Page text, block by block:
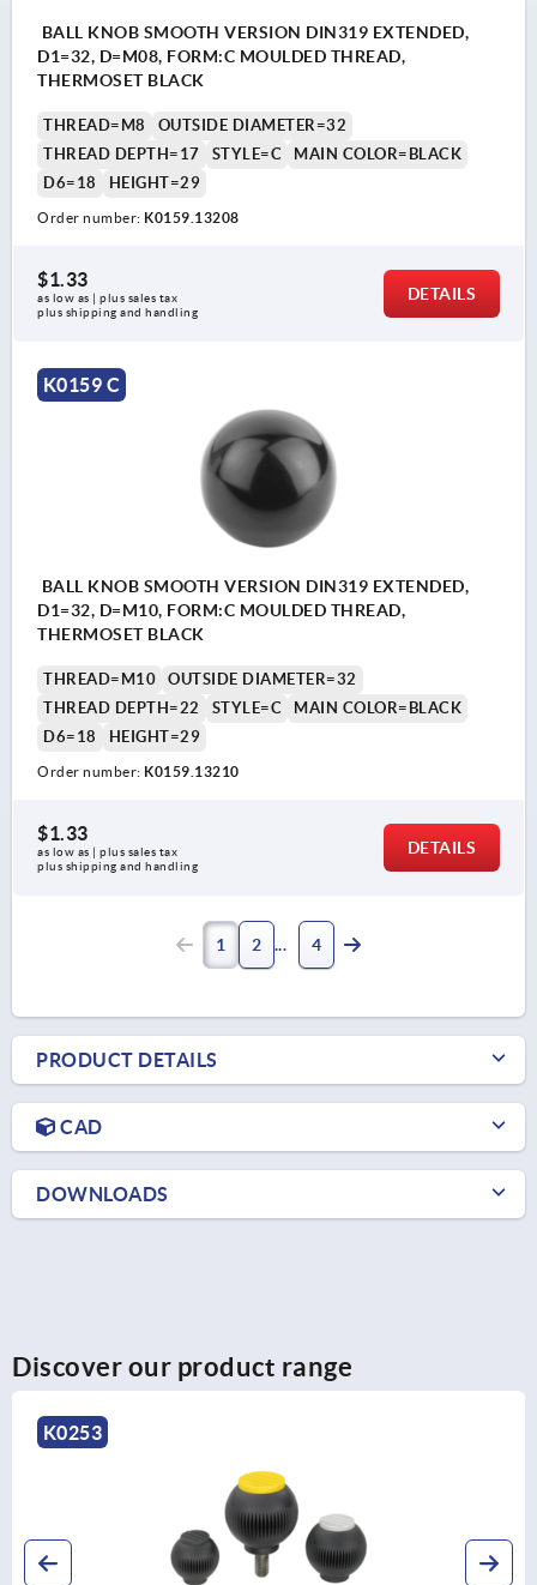
BALL KNOB SMOOTH VERSION DIN319 EXTENDED,
D1=32, D=M08, FORM:C MOULDED THREAD,
THERMOSET BLACK
THREAD=M8
OUTSIDE DIAMETER=32
THREAD DEPTH=17
STYLE=C
MAIN COLOR=BLACK
D6=18
HEIGHT=29
Order number: K0159.13208
$1.33
as low as | plus sales tax
plus shipping and handling
DETAILS
K0159 C
BALL KNOB SMOOTH VERSION DIN319 EXTENDED,
D1=32, D=M10, FORM:C MOULDED THREAD,
THERMOSET BLACK
THREAD=M10
OUTSIDE DIAMETER=32
THREAD DEPTH=22
STYLE=C
MAIN COLOR=BLACK
D6=18
HEIGHT=29
Order number: K0159.13210
$1.33
as low as | plus sales tax
plus shipping and handling
DETAILS
1 2 4
PRODUCT DETAILS
CAD
DOWNLOADS
Discover our product range
K0158